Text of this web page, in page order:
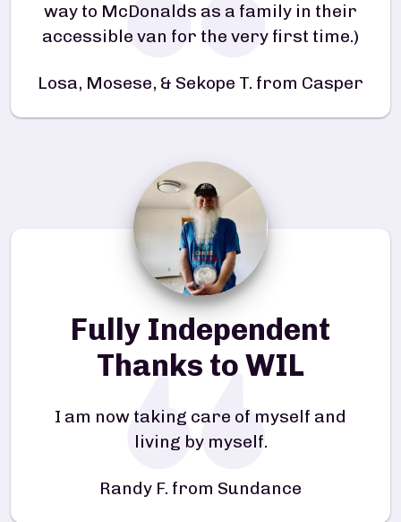
way to McDonalds as a family in their
accessible van for the very first time.)
Losa, Mosese, & Sekope T. from Casper
Fully Independent
Thanks to WIL
I am now taking care of myself and
living by myself.
Randy F. from Sundance